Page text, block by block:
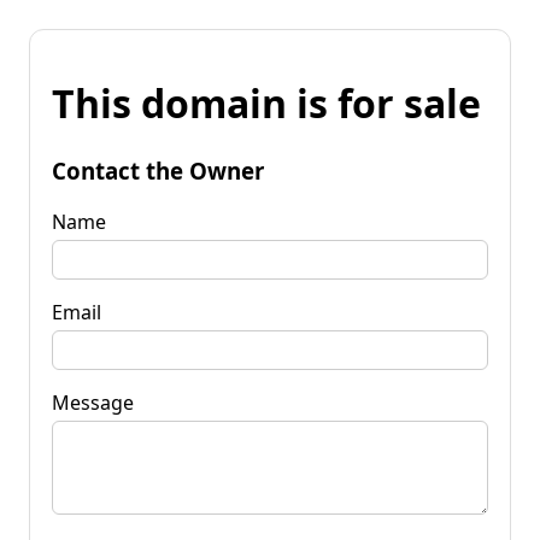
This domain is for sale
Contact the Owner
Name
Email
Message